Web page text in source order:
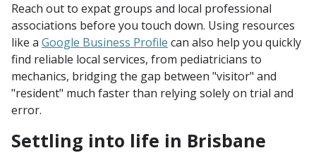
Reach out to expat groups and local professional
associations before you touch down. Using resources
like a Google Business Profile can also help you quickly
find reliable local services, from pediatricians to
mechanics, bridging the gap between "visitor" and
"resident" much faster than relying solely on trial and
error.
Settling into life in Brisbane